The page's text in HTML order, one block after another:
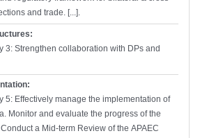
and trade. [...].
3: Strengthen collaboration with DPs and
5: Effectively manage the implementation of
Monitor and evaluate the progress of the
a Mid-term Review of the APAEC